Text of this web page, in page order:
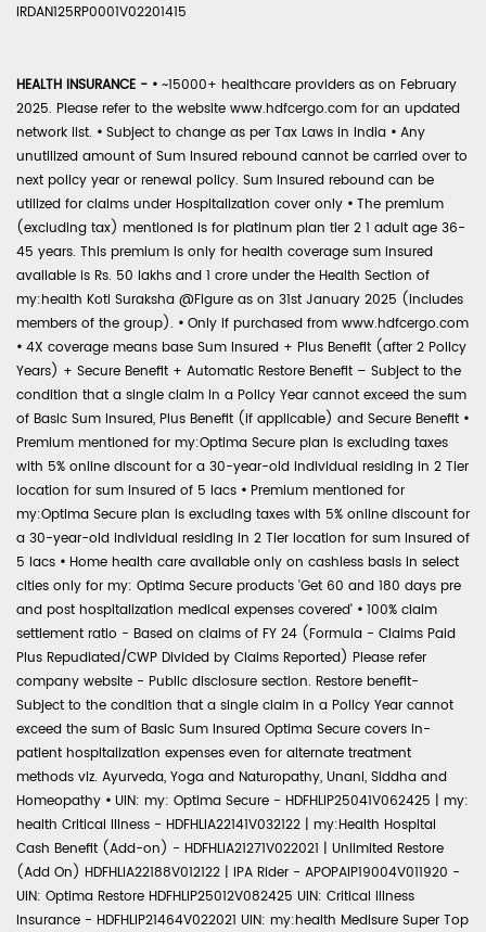
IRDAN125RP0001V02201415
HEALTH INSURANCE - • ~15000+ healthcare providers as on February
2025. Please refer to the website www.hdfcergo.com for an updated
network list. • Subject to change as per Tax Laws in India • Any
unutilized amount of Sum Insured rebound cannot be carried over to
next policy year or renewal policy. Sum Insured rebound can be
utilized for claims under Hospitalization cover only • The premium
(excluding tax) mentioned is for platinum plan tier 2 1 adult age 36-
45 years. This premium is only for health coverage sum insured
available is Rs. 50 lakhs and 1 crore under the Health Section of
my:health Koti Suraksha @Figure as on 31st January 2025 (includes
members of the group). • Only if purchased from www.hdfcergo.com
• 4X coverage means base Sum Insured + Plus Benefit (after 2 Policy
Years) + Secure Benefit + Automatic Restore Benefit – Subject to the
condition that a single claim in a Policy Year cannot exceed the sum
of Basic Sum Insured, Plus Benefit (if applicable) and Secure Benefit •
Premium mentioned for my:Optima Secure plan is excluding taxes
with 5% online discount for a 30-year-old individual residing in 2 Tier
location for sum insured of 5 lacs • Premium mentioned for
my:Optima Secure plan is excluding taxes with 5% online discount for
a 30-year-old individual residing in 2 Tier location for sum insured of
5 lacs • Home health care available only on cashless basis in select
cities only for my: Optima Secure products 'Get 60 and 180 days pre
and post hospitalization medical expenses covered' • 100% claim
settlement ratio - Based on claims of FY 24 (Formula - Claims Paid
Plus Repudiated/CWP Divided by Claims Reported) Please refer
company website - Public disclosure section. Restore benefit-
Subject to the condition that a single claim in a Policy Year cannot
exceed the sum of Basic Sum Insured Optima Secure covers in-
patient hospitalization expenses even for alternate treatment
methods viz. Ayurveda, Yoga and Naturopathy, Unani, Siddha and
Homeopathy • UIN: my: Optima Secure - HDFHLIP25041V062425 | my:
health Critical Illness - HDFHLIA22141V032122 | my:Health Hospital
Cash Benefit (Add-on) - HDFHLIA21271V022021 | Unlimited Restore
(Add On) HDFHLIA22188V012122 | IPA Rider - APOPAIP19004V011920 -
UIN: Optima Restore HDFHLIP25012V082425 UIN: Critical Illness
Insurance - HDFHLIP21464V022021 UIN: my:health Medisure Super Top